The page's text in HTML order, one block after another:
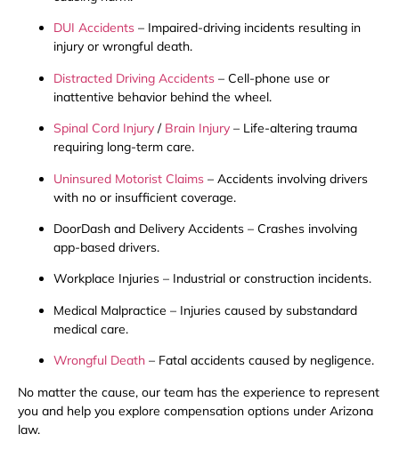
DUI Accidents – Impaired-driving incidents resulting in
injury or wrongful death.
Distracted Driving Accidents – Cell-phone use or
inattentive behavior behind the wheel.
Spinal Cord Injury / Brain Injury – Life-altering trauma
requiring long-term care.
Uninsured Motorist Claims – Accidents involving drivers
with no or insufficient coverage.
DoorDash and Delivery Accidents – Crashes involving
app-based drivers.
Workplace Injuries – Industrial or construction incidents.
Medical Malpractice – Injuries caused by substandard
medical care.
Wrongful Death – Fatal accidents caused by negligence.
No matter the cause, our team has the experience to represent
you and help you explore compensation options under Arizona
law.